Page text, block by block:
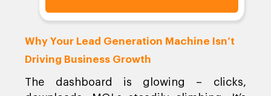
Why Your Lead Generation Machine Isn’t
Driving Business Growth
The dashboard is glowing – clicks,